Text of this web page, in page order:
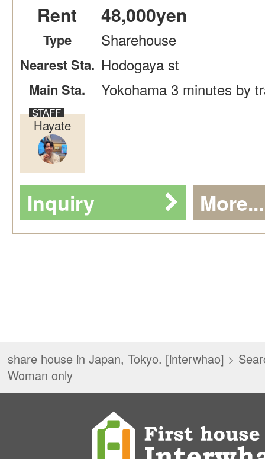
Rent 48,000yen
Type Sharehouse
Nearest Sta. Hodogaya st
Main Sta. Yokohama 3 minutes by
Hayate
Inquiry More...
share house in Japan, Tokyo. [interwhao] >
Woman only